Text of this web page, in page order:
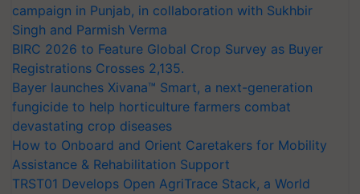
campaign in Punjab, in collaboration with Sukhbir
Singh and Parmish Verma
BIRC 2026 to Feature Global Crop Survey as Buyer
Registrations Crosses 2,135.
Bayer launches Xivana™ Smart, a next-generation
fungicide to help horticulture farmers combat
devastating crop diseases
How to Onboard and Orient Caretakers for Mobility
Assistance & Rehabilitation Support
TRST01 Develops Open AgriTrace Stack, a World